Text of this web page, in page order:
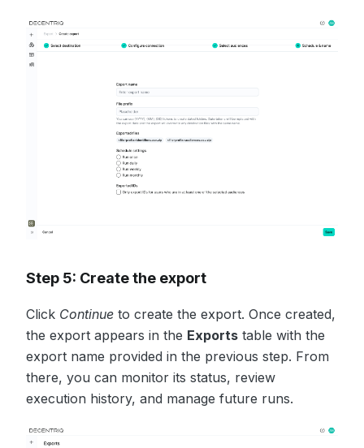
Step 5: Create the export
Click Continue to create the export. Once created,
the export appears in the Exports table with the
export name provided in the previous step. From
there, you can monitor its status, review
execution history, and manage future runs.